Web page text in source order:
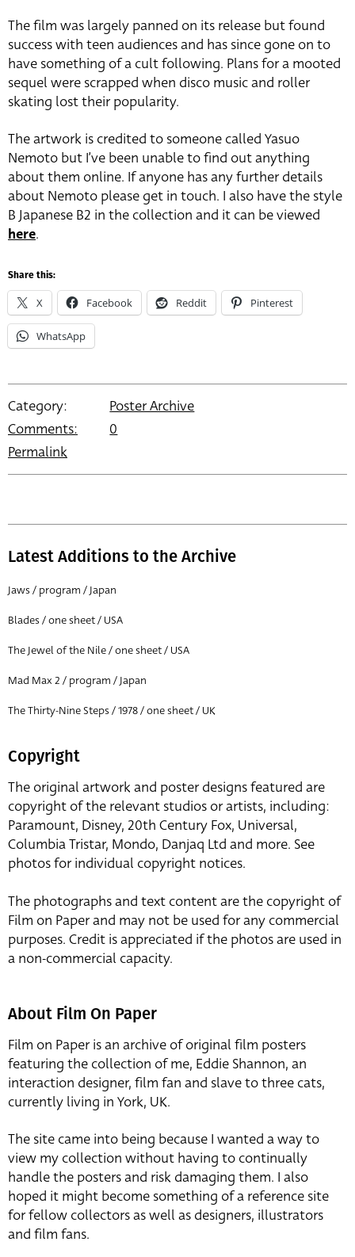
The film was largely panned on its release but found
success with teen audiences and has since gone on to
have something of a cult following. Plans for a mooted
sequel were scrapped when disco music and roller
skating lost their popularity.
The artwork is credited to someone called Yasuo
Nemoto but I’ve been unable to find out anything
about them online. If anyone has any further details
about Nemoto please get in touch. I also have the style
B Japanese B2 in the collection and it can be viewed
here.
Share this:
X Facebook Reddit Pinterest
WhatsApp
Category:
Poster Archive
Comments:
0
Permalink
Latest Additions to the Archive
Jaws / program / Japan
Blades / one sheet / USA
The Jewel of the Nile / one sheet / USA
Mad Max 2 / program / Japan
The Thirty-Nine Steps / 1978 / one sheet / UK
Copyright
The original artwork and poster designs featured are
copyright of the relevant studios or artists, including:
Paramount, Disney, 20th Century Fox, Universal,
Columbia Tristar, Mondo, Danjaq Ltd and more. See
photos for individual copyright notices.
The photographs and text content are the copyright of
Film on Paper and may not be used for any commercial
purposes. Credit is appreciated if the photos are used in
a non-commercial capacity.
About Film On Paper
Film on Paper is an archive of original film posters
featuring the collection of me, Eddie Shannon, an
interaction designer, film fan and slave to three cats,
currently living in York, UK.
The site came into being because I wanted a way to
view my collection without having to continually
handle the posters and risk damaging them. I also
hoped it might become something of a reference site
for fellow collectors as well as designers, illustrators
and film fans.